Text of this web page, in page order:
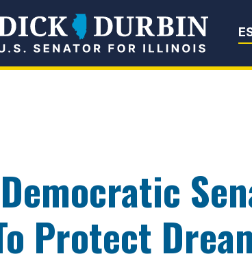
Dick
Protect